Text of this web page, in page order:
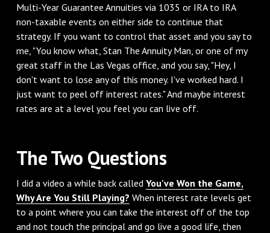
Multi-Year Guarantee Annuities via 1035 or IRA to IRA
non-taxable events on either side to continue that
strategy. If you want to control that asset and you say to
me, "You know what, Stan The Annuity Man, or one of my
great staff in the Las Vegas office, and you say, "Hey, I
don't want to lose any of this money. I've worked hard. I
just want to peel off interest rates." And maybe interest
rates are at a level you feel you can live off.
‌The Two Questions
‌I did a video a while back called You've Won the Game,
Why Are You Still Playing? When interest rate levels get
to a point where you can take the interest off of the top
and not touch the principal and go live a good life, then